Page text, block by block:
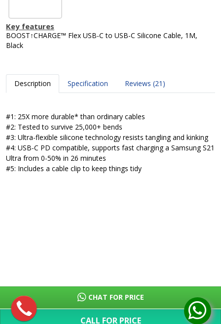
Key features
BOOST↑CHARGE™ Flex USB-C to USB-C Silicone Cable, 1M,
Black
CALL FOR PRICE
CHAT FOR PRICE
Description Specification Reviews (21)
#1: 25X more durable* than ordinary cables
#2: Tested to survive 25,000+ bends
#3: Ultra-flexible silicone technology resists tangling and kinking
#4: USB-C PD compatible, supports fast charging a Samsung S21
Ultra from 0-50% in 26 minutes
#5: Includes a cable clip to keep things tidy